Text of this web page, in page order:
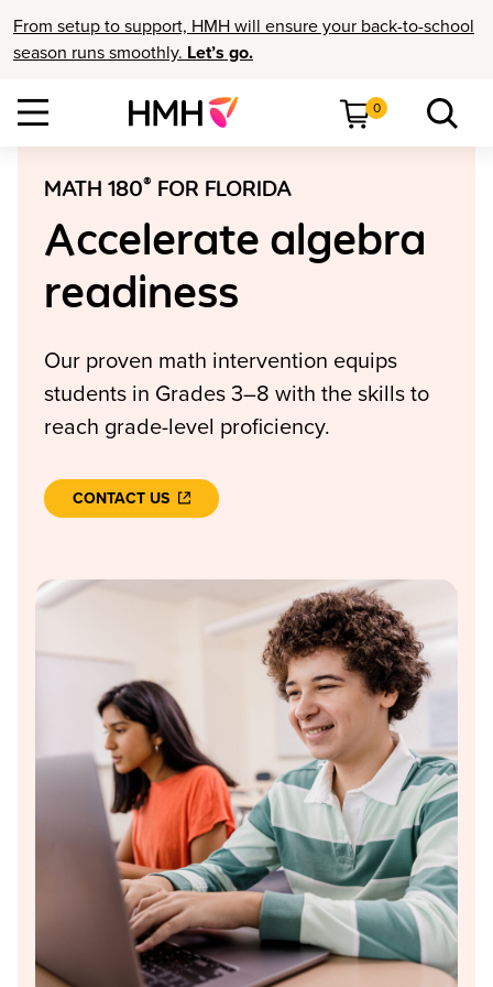
From setup to support, HMH will ensure your back-to-school
season runs smoothly. Let’s go.
0
MATH 180® FOR FLORIDA
Accelerate algebra
readiness
Our proven math intervention equips
students in Grades 3–8 with the skills to
reach grade-level proficiency.
CONTACT US